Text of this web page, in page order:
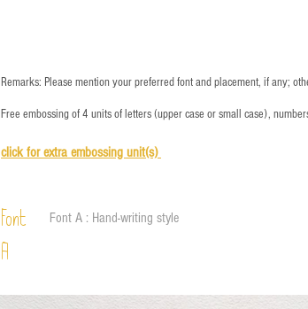
Remarks: Please mention your preferred font and placement, if any;
Free embossing of 4 units of letters (upper case or small case),
click for extra embossing unit(s)
Font
A
Font A : Hand-writing style